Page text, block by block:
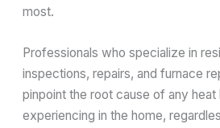
most.
Professionals who specialize in
inspections, repairs, and furnace
pinpoint the root cause of any heat
experiencing in the home,